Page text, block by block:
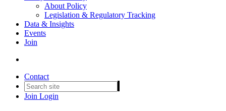
About Policy
Legislation & Regulatory Tracking
Data & Insights
Events
Join
Contact
Join Login